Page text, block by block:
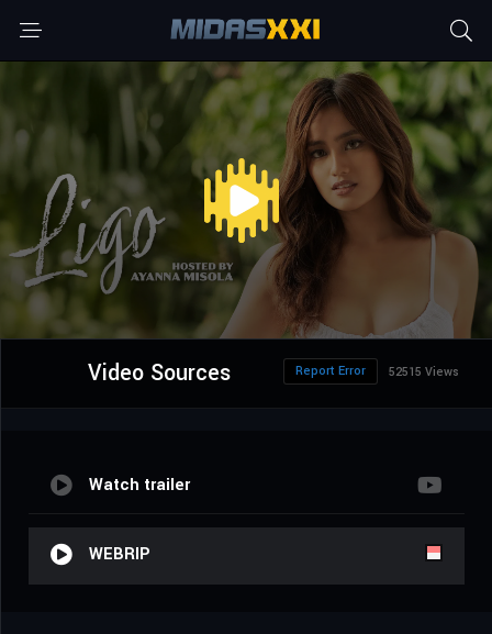
Video Sources 52515 Views
Report Error
Watch trailer
WEBRIP